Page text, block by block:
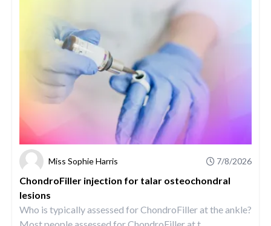
Miss Sophie Harris 7/8/2026
ChondroFiller injection for talar osteochondral
lesions
Who is typically assessed for ChondroFiller at the ankle?